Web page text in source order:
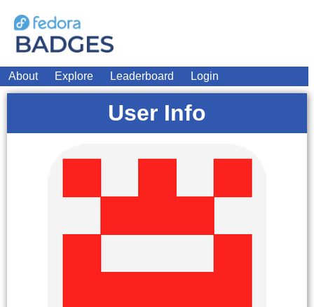
About Explore Leaderboard Login
User Info